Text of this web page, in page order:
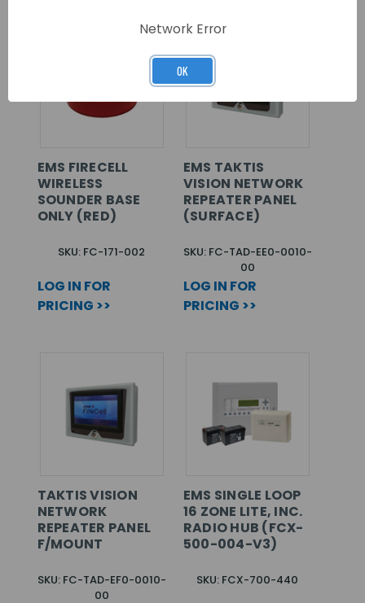
EMS FIRECELL
WIRELESS
SOUNDER BASE
ONLY (RED)
SKU: FC-171-002
LOG IN FOR
PRICING >>
EMS TAKTIS
VISION NETWORK
REPEATER PANEL
(SURFACE)
SKU: FC-TAD-EE0-0010-
00
LOG IN FOR
PRICING >>
TAKTIS VISION
NETWORK
REPEATER PANEL
F/MOUNT
SKU: FC-TAD-EF0-0010-
00
EMS SINGLE LOOP
16 ZONE LITE, INC.
RADIO HUB (FCX-
500-004-V3)
SKU: FCX-700-440
Network Error
OK